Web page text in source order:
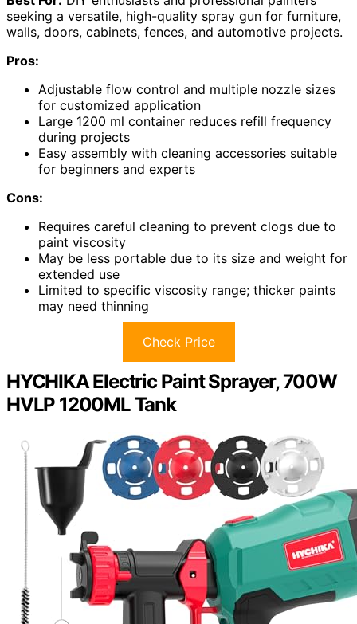
seeking a versatile, high-quality spray gun for furniture,
walls, doors, cabinets, fences, and automotive projects.
Pros:
Adjustable flow control and multiple nozzle sizes
for customized application
Large 1200 ml container reduces refill frequency
during projects
Easy assembly with cleaning accessories suitable
for beginners and experts
Cons:
Requires careful cleaning to prevent clogs due to
paint viscosity
May be less portable due to its size and weight for
extended use
Limited to specific viscosity range; thicker paints
may need thinning
Check Price
HYCHIKA Electric Paint Sprayer, 700W
HVLP 1200ML Tank